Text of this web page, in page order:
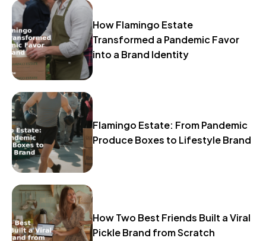
How Flamingo Estate
Transformed a Pandemic Favor
into a Brand Identity
Flamingo Estate: From Pandemic
Produce Boxes to Lifestyle Brand
How Two Best Friends Built a Viral
Pickle Brand from Scratch